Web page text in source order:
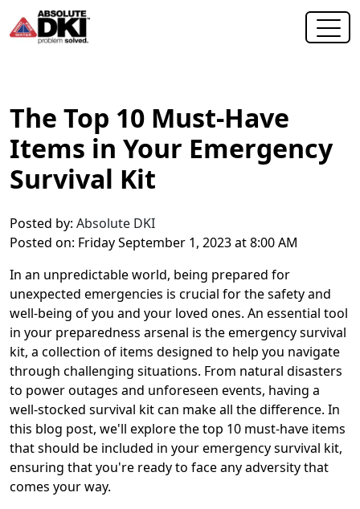
The Top 10 Must-Have
Items in Your Emergency
Survival Kit
Posted by: Absolute DKI
Posted on: Friday September 1, 2023 at 8:00 AM
In an unpredictable world, being prepared for
unexpected emergencies is crucial for the safety and
well-being of you and your loved ones. An essential tool
in your preparedness arsenal is the emergency survival
kit, a collection of items designed to help you navigate
through challenging situations. From natural disasters
to power outages and unforeseen events, having a
well-stocked survival kit can make all the difference. In
this blog post, we'll explore the top 10 must-have items
that should be included in your emergency survival kit,
ensuring that you're ready to face any adversity that
comes your way.